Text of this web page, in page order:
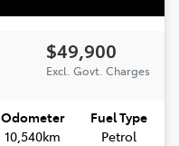
$49,900
Excl. Govt. Charges
Odometer
10,540km
Fuel Type
Petrol